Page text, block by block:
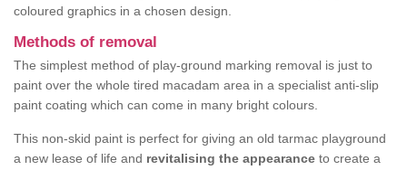
coloured graphics in a chosen design.
Methods of removal
The simplest method of play-ground marking removal is just to
paint over the whole tired macadam area in a specialist anti-slip
paint coating which can come in many bright colours.
This non-skid paint is perfect for giving an old tarmac playground
a new lease of life and revitalising the appearance to create a